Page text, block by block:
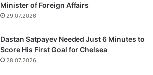
Minister of Foreign Affairs
29.07.2026
Dastan Satpayev Needed Just 6 Minutes to
Score His First Goal for Chelsea
28.07.2026